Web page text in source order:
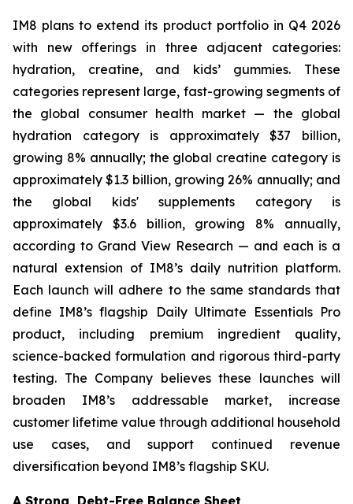
IM8 plans to extend its product portfolio in Q4 2026
with new offerings in three adjacent categories:
hydration, creatine, and kids’ gummies. These
categories represent large, fast-growing segments of
the global consumer health market — the global
hydration category is approximately $37 billion,
growing 8% annually; the global creatine category is
approximately $1.3 billion, growing 26% annually; and
the global kids' supplements category is
approximately $3.6 billion, growing 8% annually,
according to Grand View Research — and each is a
natural extension of IM8’s daily nutrition platform.
Each launch will adhere to the same standards that
define IM8’s flagship Daily Ultimate Essentials Pro
product, including premium ingredient quality,
science-backed formulation and rigorous third-party
testing. The Company believes these launches will
broaden IM8’s addressable market, increase
customer lifetime value through additional household
use cases, and support continued revenue
diversification beyond IM8’s flagship SKU.
A Strong, Debt-Free Balance Sheet